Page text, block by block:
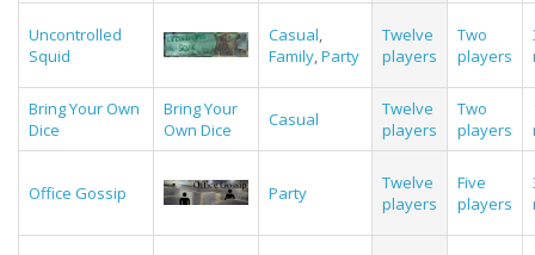
Uncontrolled
Squid
Casual,
Family,Party
Twelve
players
Two
players
Bring Your Own
Dice
Bring Your
Own Dice
Casual
Twelve
players
Two
players
Office Gossip Party
Twelve
players
Five
players